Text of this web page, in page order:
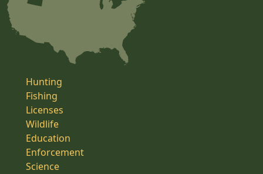
Hunting
Fishing
Licenses
Wildlife
Education
Enforcement
Science